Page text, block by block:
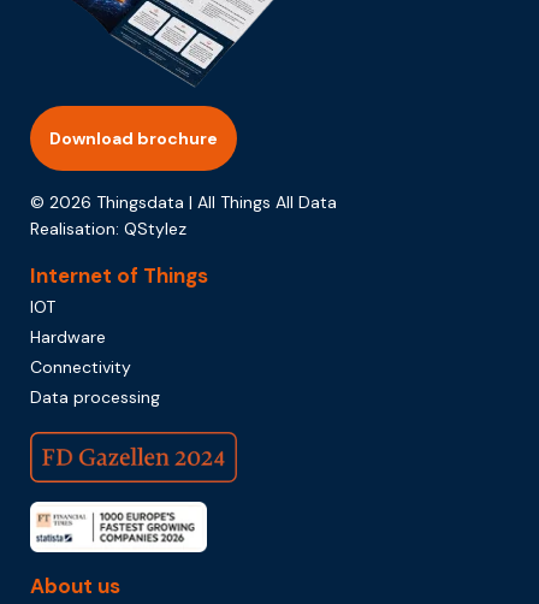
Download brochure
© 2026 Thingsdata | All Things All Data
Realisation: QStylez
Internet of Things
IOT
Hardware
Connectivity
Data processing
About us